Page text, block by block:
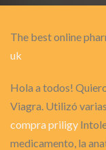
The best online
uk
Hola a todos!
Viagra. Utilizó
compra priligy
medicamento, la